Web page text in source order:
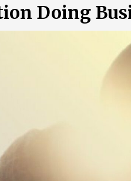
Doing